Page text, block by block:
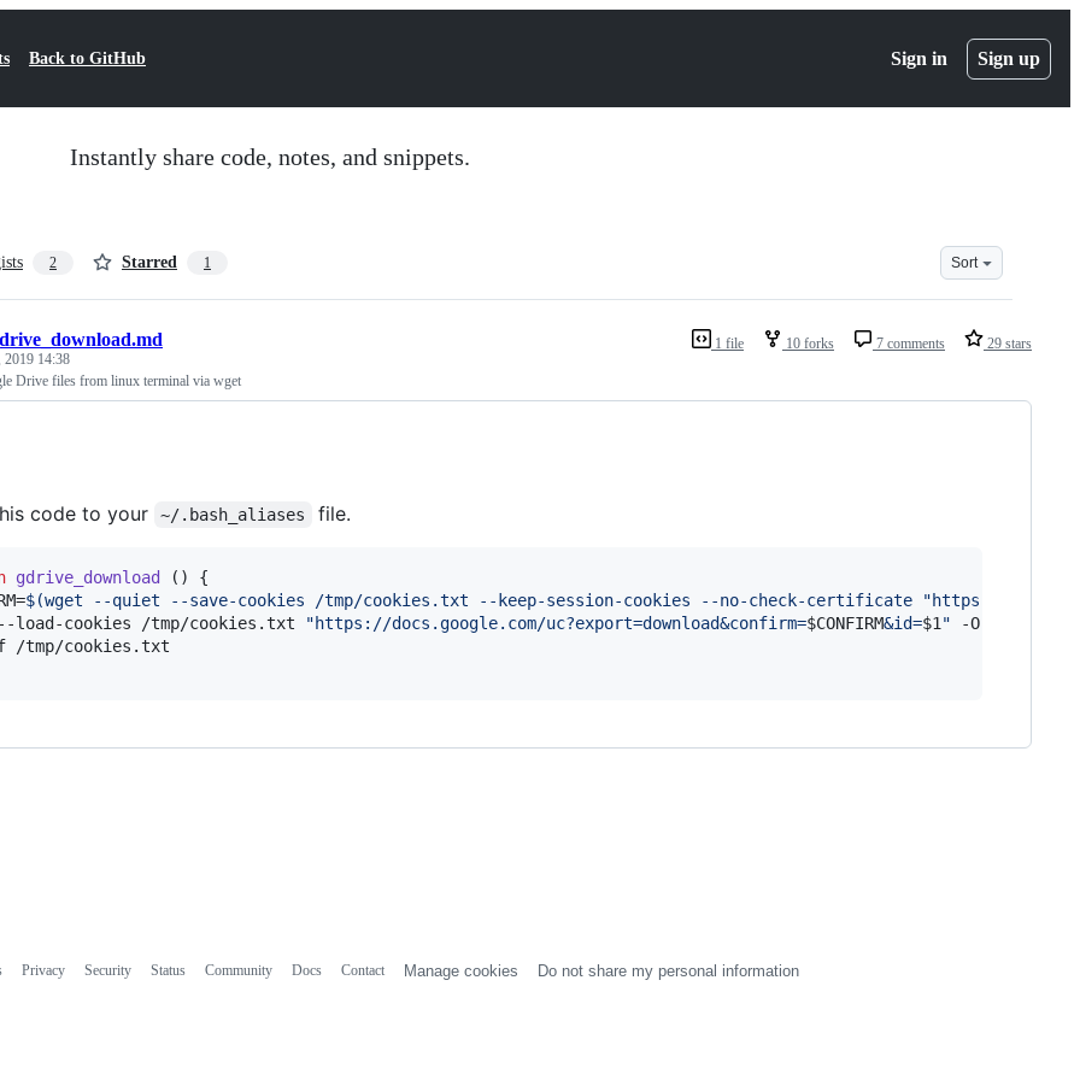
Back to GitHub Sign in Sign up
Instantly share code, notes, and snippets.
2 Starred 1 Sort
1 file 10 forks 7 comments 29 stars
2019 14:38
Drive files from linux terminal via wget
code to your ~/.bash_aliases file.
gdrive_download
() {
$(wget --quiet --save-cookies /tmp/cookies.txt --keep-session-cookies --no-check-certificate "https://
load-cookies /tmp/cookies.txt
"https://docs.google.com/uc?export=download&confirm=$CONFIRM&id=$1 " -O
/tmp/cookies.txt
Privacy Security Status Community Docs Contact Manage cookies Do not share my personal information